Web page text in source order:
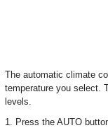
The automatic climate
temperature you select.
levels.
1. Press the AUTO